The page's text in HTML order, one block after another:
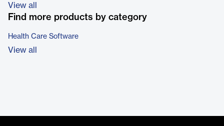
View all
Find more products by category
Health Care Software
View all